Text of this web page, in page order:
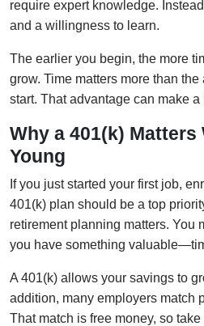
require expert knowledge.
and a willingness to learn.
The earlier you begin, the more
grow. Time matters more than
start. That advantage can make
Why a 401(k) Matters
Young
If you just started your first job,
401(k) plan should be a top
retirement planning matters. You
you have something
A 401(k) allows your savings to
addition, many employers match
That match is free money, so